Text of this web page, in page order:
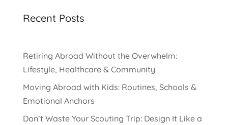
Recent Posts
Retiring Abroad Without the Overwhelm:
Lifestyle, Healthcare & Community
Moving Abroad with Kids: Routines, Schools &
Emotional Anchors
Don’t Waste Your Scouting Trip: Design It Like a